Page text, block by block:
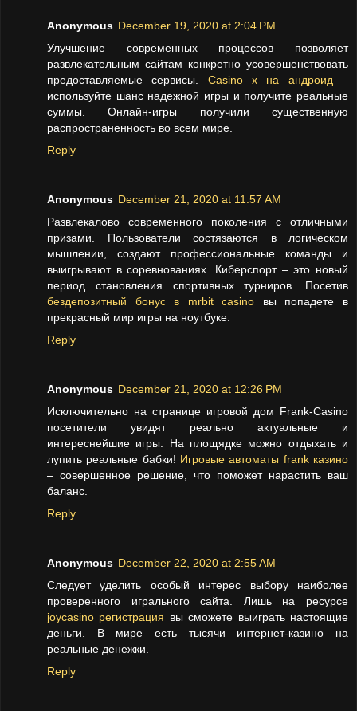
Anonymous December 19, 2020 at 2:04 PM
Улучшение современных процессов позволяет
развлекательным сайтам конкретно усовершенствовать
предоставляемые сервисы. Casino x на андроид–
используйте шанс надежной игры и получите реальные
суммы. Онлайн-игры получили существенную
распространенность во всем мире.
Reply
Anonymous December 21, 2020 at 11:57 AM
Развлекалово современного поколения с отличными
призами. Пользователи состязаются в логическом
мышлении, создают профессиональные команды и
выигрывают в соревнованиях. Киберспорт – это новый
период становления спортивных турниров. Посетив
бездепозитный бонус в mrbit casino вы попадете в
прекрасный мир игры на ноутбуке.
Reply
Anonymous December 21, 2020 at 12:26 PM
Исключительно на странице игровой дом Frank-Casino
посетители увидят реально актуальные и
интереснейшие игры. На площядке можно отдыхать и
лупить реальные бабки! Игровые автоматы frank казино
– совершенное решение, что поможет нарастить ваш
баланс.
Reply
Anonymous December 22, 2020 at 2:55 AM
Следует уделить особый интерес выбору наиболее
проверенного игрального сайта. Лишь на ресурсе
joycasino регистрация вы сможете выиграть настоящие
деньги. В мире есть тысячи интернет-казино на
реальные денежки.
Reply